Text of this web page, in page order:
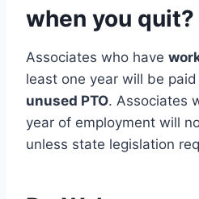
when you quit?
Associates who have
least one year will be
unused PTO. Associates
year of employment will
unless state legislation